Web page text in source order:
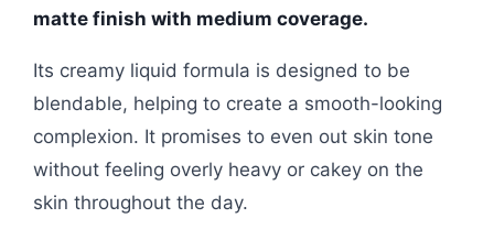
matte finish with medium coverage.
Its creamy liquid formula is designed to be
blendable, helping to create a smooth-looking
complexion. It promises to even out skin tone
without feeling overly heavy or cakey on the
skin throughout the day.